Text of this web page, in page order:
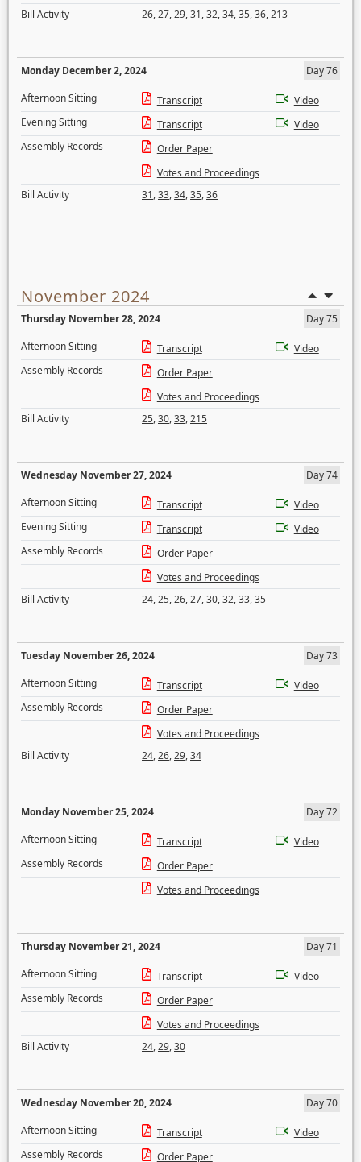
Bill Activity
26,27,29,31,32,34,35,36,213
Monday December 2, 2024
Day 76
Afternoon Sitting
Transcript
Video
Evening Sitting
Transcript
Video
Assembly Records
Order Paper
Votes and Proceedings
Bill Activity
31,33,34,35,36
November 2024
Thursday November 28, 2024
Day 75
Afternoon Sitting
Transcript
Video
Assembly Records
Order Paper
Votes and Proceedings
Bill Activity
25,30,33,215
Wednesday November 27, 2024
Day 74
Afternoon Sitting
Transcript
Video
Evening Sitting
Transcript
Video
Assembly Records
Order Paper
Votes and Proceedings
Bill Activity
24,25,26,27,30,32,33,35
Tuesday November 26, 2024
Day 73
Afternoon Sitting
Transcript
Video
Assembly Records
Order Paper
Votes and Proceedings
Bill Activity
24,26,29,34
Monday November 25, 2024
Day 72
Afternoon Sitting
Transcript
Video
Assembly Records
Order Paper
Votes and Proceedings
Thursday November 21, 2024
Day 71
Afternoon Sitting
Transcript
Video
Assembly Records
Order Paper
Votes and Proceedings
Bill Activity
24,29,30
Wednesday November 20, 2024
Day 70
Afternoon Sitting
Transcript
Video
Assembly Records
Order Paper